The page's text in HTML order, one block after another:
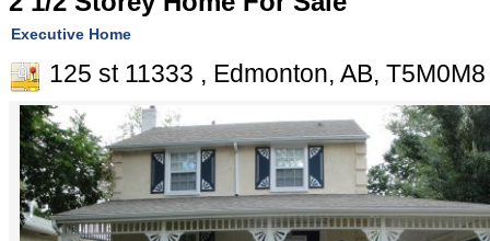
Executive Home
125 st 11333 , Edmonton, AB, T5M0M8